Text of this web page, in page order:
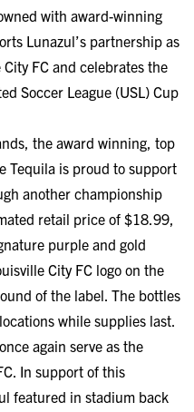
with award-winning
Lunazul’s partnership as
FC and celebrates the
Soccer League (USL) Cup
the award winning, top
Tequila is proud to support
another championship
retail price of $18.99,
purple and gold
City FC logo on the
of the label. The bottles
while supplies last.
again serve as the
In support of this
featured in stadium back